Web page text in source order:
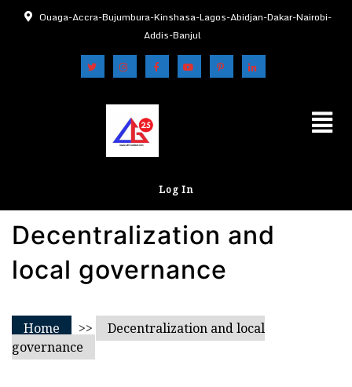
Ouaga-Accra-Bujumbura-Kinshasa-Lagos-Abidjan-Dakar-Nairobi-
Addis-Banjul
Log In
Decentralization and
local governance
Home >>
Decentralization and local
governance